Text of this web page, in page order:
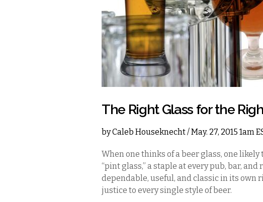
The Right Glass for the
byCaleb Houseknecht/ May. 27, 2015 1am
When one thinks of a beer glass, one likely
“pint glass,” a staple at every pub, bar,
dependable, useful, and classic in its own
justice to every single style of beer.